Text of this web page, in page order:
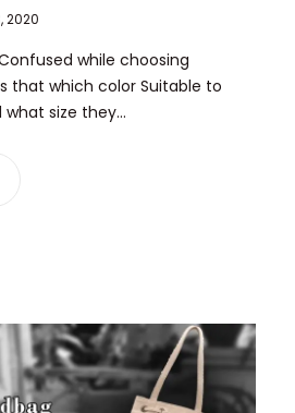
2020
while choosing
that which color Suitable to
what size they…